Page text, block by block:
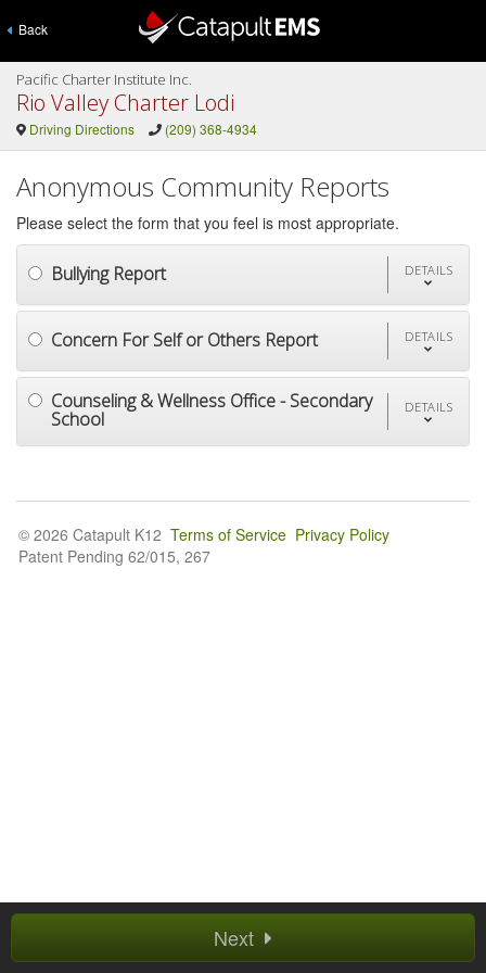
Back
Pacific Charter Institute Inc.
Rio Valley Charter Lodi
Driving Directions (209) 368-4934
Anonymous Community Reports
Please select the form that you feel is most appropriate.
Bullying Report DETAILS
Concern For Self or Others Report DETAILS
Counseling & Wellness Office - Secondary
School
DETAILS
Next
© 2026 Catapult K12 Terms of Service Privacy Policy
Patent Pending 62/015, 267